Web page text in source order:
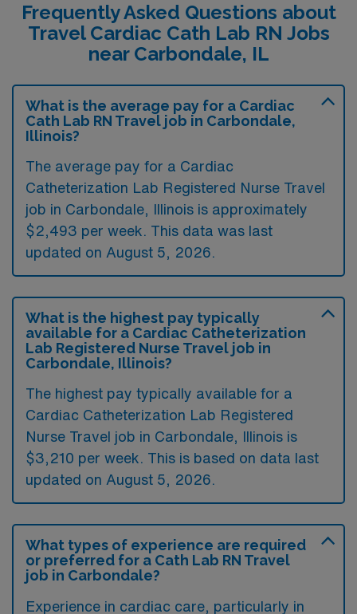
Frequently Asked Questions about
Travel Cardiac Cath Lab RN Jobs
near Carbondale, IL
What is the average pay for a Cardiac
Cath Lab RN Travel job in Carbondale,
Illinois?
The average pay for a Cardiac
Catheterization Lab Registered Nurse Travel
job in Carbondale, Illinois is approximately
$2,493 per week. This data was last
updated on August 5, 2026.
What is the highest pay typically
available for a Cardiac Catheterization
Lab Registered Nurse Travel job in
Carbondale, Illinois?
The highest pay typically available for a
Cardiac Catheterization Lab Registered
Nurse Travel job in Carbondale, Illinois is
$3,210 per week. This is based on data last
updated on August 5, 2026.
What types of experience are required
or preferred for a Cath Lab RN Travel
job in Carbondale?
Experience in cardiac care, particularly in